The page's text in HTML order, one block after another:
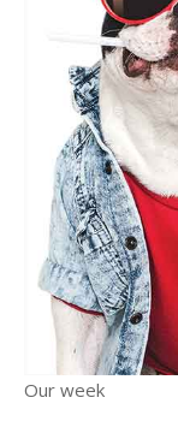
Our week